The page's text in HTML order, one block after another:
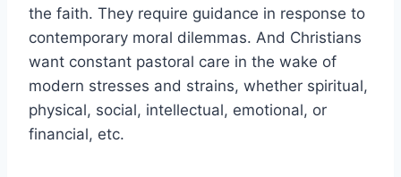
the faith. They require guidance in response to
contemporary moral dilemmas. And Christians
want constant pastoral care in the wake of
modern stresses and strains, whether spiritual,
physical, social, intellectual, emotional, or
financial, etc.